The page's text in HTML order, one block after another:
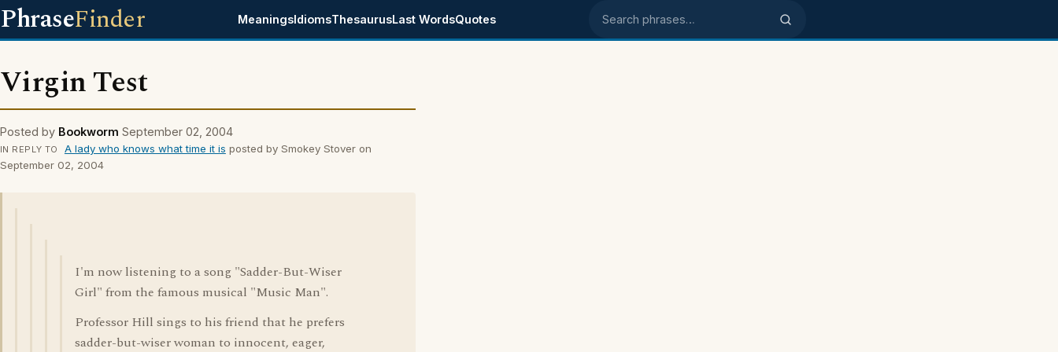
PhraseFinder MeaningsIdiomsThesaurusLast WordsQuotes Search phrases
Virgin Test
Posted by Bookworm September 02, 2004
IN REPLY TO A lady who knows what time it is posted by Smokey Stover on
September 02, 2004
I'm now listening to a song "Sadder-But-Wiser
Girl" from the famous musical "Music Man".
Professor Hill sings to his friend that he prefers
sadder-but-wiser woman to innocent, eager,